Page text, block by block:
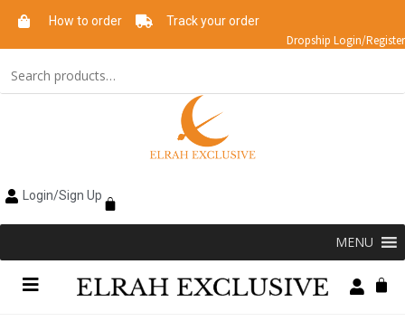
How to order Track your order
Dropship Login/Register
Login/Sign Up
MENU